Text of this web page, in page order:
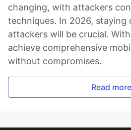
changing, with attackers
techniques. In 2026, staying
attackers will be crucial.
achieve comprehensive
without compromises.
Read more